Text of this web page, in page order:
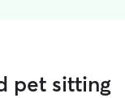
pet sitting